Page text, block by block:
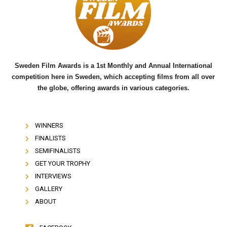
o
o
k
e
r
b
e
Sweden Film Awards is a 1st Monthly and Annual International
competition here in Sweden, which accepting films from all over
the globe, offering awards in various categories.
WINNERS
FINALISTS
SEMIFINALISTS
GET YOUR TROPHY
INTERVIEWS
GALLERY
ABOUT